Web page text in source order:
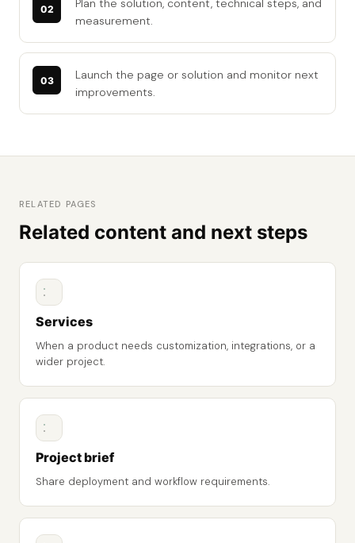
Plan the solution, content, technical steps, and
measurement.
Launch the page or solution and monitor next
improvements.
RELATED PAGES
Related content and next steps
Services
When a product needs customization, integrations, or a
wider project.
Project brief
Share deployment and workflow requirements.